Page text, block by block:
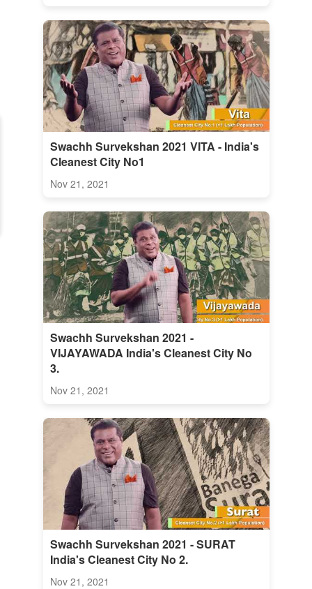
Swachh Survekshan 2021 VITA - India's
Cleanest City No1
Nov 21, 2021
Swachh Survekshan 2021 -
VIJAYAWADA India's Cleanest City No
3.
Nov 21, 2021
Swachh Survekshan 2021 - SURAT
India's Cleanest City No 2.
Nov 21, 2021